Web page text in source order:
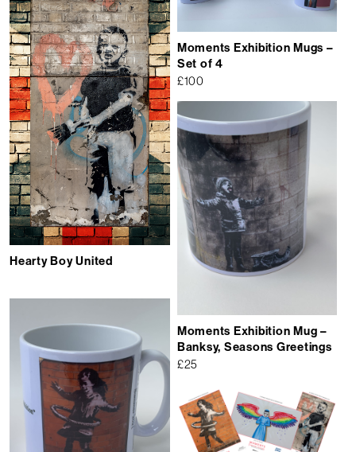
Hearty Boy United
Moments Exhibition Mugs –
Set of 4
£100
Moments Exhibition Mug –
Banksy, Seasons Greetings
£25